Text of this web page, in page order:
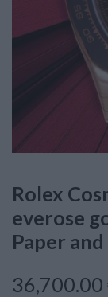
Rolex
everose
Paper
36,700.00